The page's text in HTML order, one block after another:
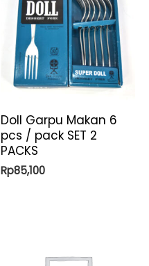
Doll Garpu Makan 6
pcs / pack SET 2
PACKS
Rp85,100